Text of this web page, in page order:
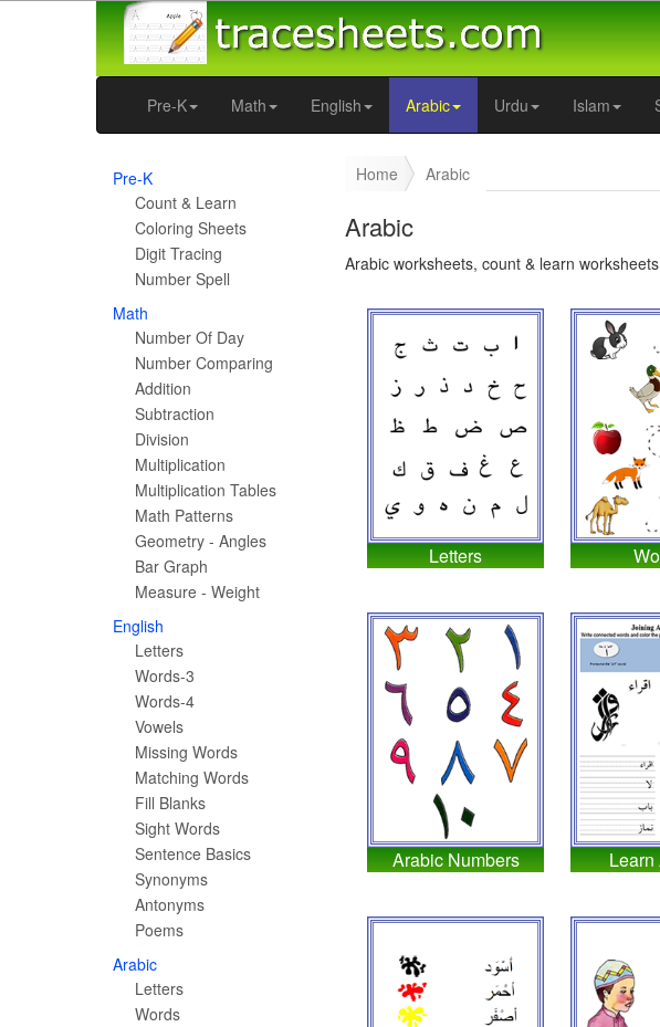
Pre-K Math English Arabic Urdu Islam
Pre-K
Count & Learn
Coloring Sheets
Digit Tracing
Number Spell
Math
Number Of Day
Number Comparing
Addition
Subtraction
Division
Multiplication
Multiplication Tables
Math Patterns
Geometry - Angles
Bar Graph
Measure - Weight
English
Letters
Words-3
Words-4
Vowels
Missing Words
Matching Words
Fill Blanks
Sight Words
Sentence Basics
Synonyms
Antonyms
Poems
Arabic
Letters
Words
Home Arabic
Arabic
Arabic worksheets, count & learn
Letters
Arabic Numbers Learn